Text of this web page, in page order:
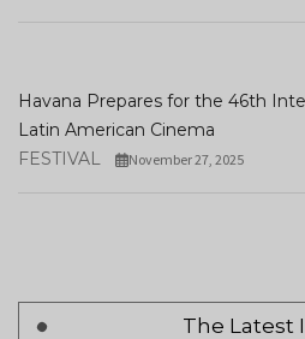
Havana Prepares for the 46th
Latin American Cinema
FESTIVAL
November 27, 2025
The Latest